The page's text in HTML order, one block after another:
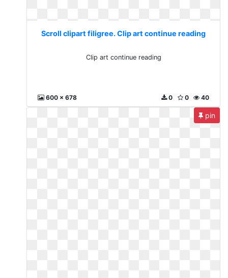
Scroll clipart filigree. Clip art continue reading
Clip art continue reading
600 x 678 40
0
0
pin